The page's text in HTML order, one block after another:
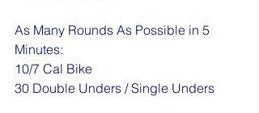
As Many Rounds As Possible in 5
Minutes:
10/7 Cal Bike
30 Double Unders / Single Unders